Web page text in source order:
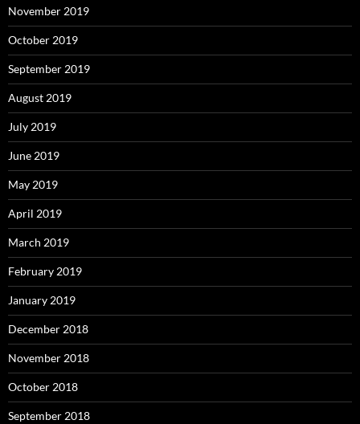
November 2019
October 2019
September 2019
August 2019
July 2019
June 2019
May 2019
April 2019
March 2019
February 2019
January 2019
December 2018
November 2018
October 2018
September 2018